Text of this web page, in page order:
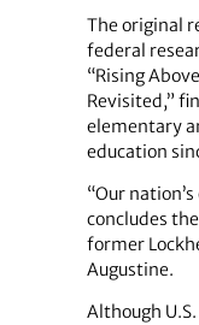
The original
federal
“Rising
Revisited,”
elementary
education
“Our
concludes
former
Augustine.
Although